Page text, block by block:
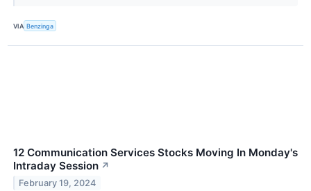
VIA Benzinga
12 Communication Services Stocks Moving In Monday's
Intraday Session ↗
February 19, 2024